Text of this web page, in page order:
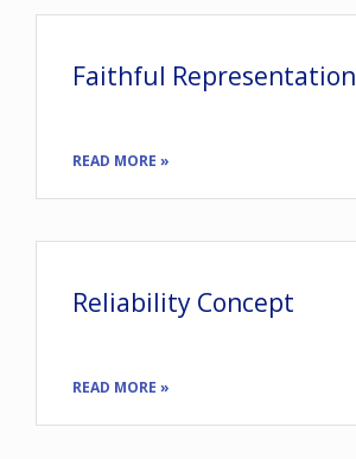
Faithful Representation
READ MORE »
Reliability Concept
READ MORE »